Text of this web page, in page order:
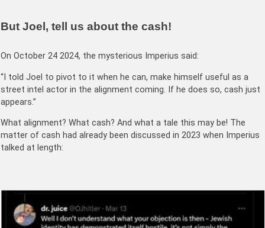
But Joel, tell us about the cash!
On October 24 2024, the mysterious Imperius said:
“I told Joel to pivot to it when he can, make himself useful as a
street intel actor in the alignment coming. If he does so, cash just
appears.”
What alignment? What cash? And what a tale this may be! The
matter of cash had already been discussed in 2023 when Imperius
talked at length: